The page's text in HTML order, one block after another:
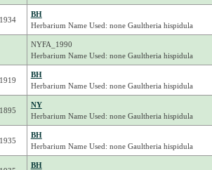
1934
BH
Herbarium Name Used: none Gaultheria hispidula
NYFA_1990
Herbarium Name Used: none Gaultheria hispidula
1919
BH
Herbarium Name Used: none Gaultheria hispidula
1895
NY
Herbarium Name Used: none Gaultheria hispidula
1935
BH
Herbarium Name Used: none Gaultheria hispidula
BH